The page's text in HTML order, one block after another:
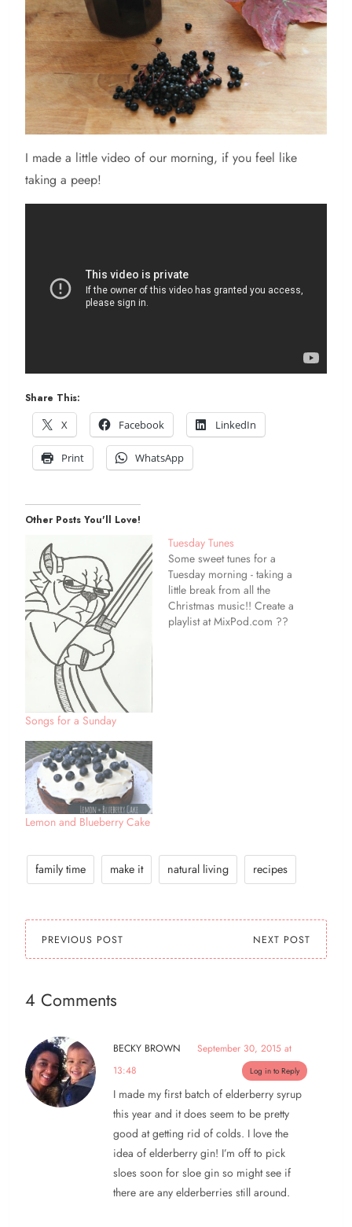
I made a little video of our morning, if you feel like
taking a peep!
Share This:
X
Facebook LinkedIn
Print WhatsApp
Other Posts You'll Love!
Songs for a Sunday
Tuesday Tunes
Some sweet tunes for a
Tuesday morning - taking a
little break from all the
Christmas music!! Create a
playlist at MixPod.com ??
Lemon and Blueberry Cake
family time make it natural living recipes
PREVIOUS POST NEXT POST
4 Comments
BECKY BROWN
September 30, 2015 at
13:48
Log in to Reply
I made my first batch of elderberry syrup
this year and it does seem to be pretty
good at getting rid of colds. I love the
idea of elderberry gin! I’m off to pick
sloes soon for sloe gin so might see if
there are any elderberries still around.